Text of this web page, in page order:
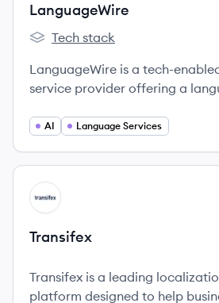
LanguageWire
LanguageWire's
Tech stack
LanguageWire is a tech-
service provider offering a
technology and human
AI Language Services
View company
TR
Transifex
Transifex is a leading
platform designed to help